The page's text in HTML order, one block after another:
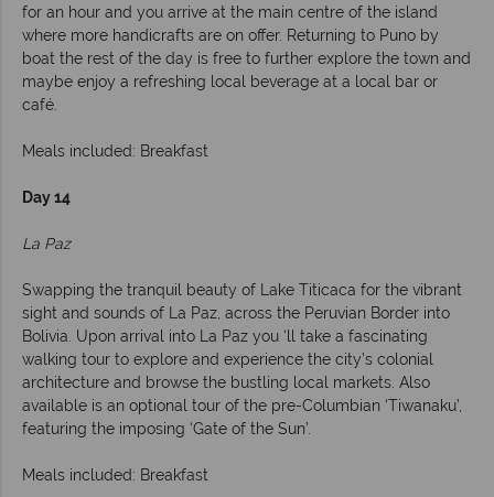
for an hour and you arrive at the main centre of the island
where more handicrafts are on offer. Returning to Puno by
boat the rest of the day is free to further explore the town and
maybe enjoy a refreshing local beverage at a local bar or
café.
Meals included: Breakfast
Day 14
La Paz
Swapping the tranquil beauty of Lake Titicaca for the vibrant
sight and sounds of La Paz, across the Peruvian Border into
Bolivia. Upon arrival into La Paz you ‘ll take a fascinating
walking tour to explore and experience the city’s colonial
architecture and browse the bustling local markets. Also
available is an optional tour of the pre-Columbian ‘Tiwanaku’,
featuring the imposing ‘Gate of the Sun’.
Meals included: Breakfast